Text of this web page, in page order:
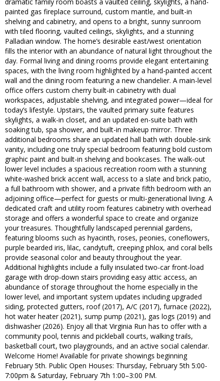
painted gas fireplace surround, custom mantle, and built-in
shelving and cabinetry, and opens to a bright, sunny sunroom
with tiled flooring, vaulted ceilings, skylights, and a stunning
Palladian window. The home’s desirable east/west orientation
fills the interior with an abundance of natural light throughout the
day. Formal living and dining rooms provide elegant entertaining
spaces, with the living room highlighted by a hand-painted accent
wall and the dining room featuring a new chandelier. A main-level
office offers custom cherry built-in cabinetry with dual
workspaces, adjustable shelving, and integrated power—ideal for
today’s lifestyle. Upstairs, the vaulted primary suite features
skylights, a walk-in closet, and an updated en-suite bath with
soaking tub, spa shower, and built-in makeup mirror. Three
additional bedrooms share an updated hall bath with double-sink
vanity, including one truly special bedroom featuring bold custom
graphic paint and built-in shelving and bookcases. The walk-out
lower level includes a spacious recreation room with a stunning
white-washed brick accent wall, access to a slate and brick patio,
a full bathroom with shower, and a private fifth bedroom with an
adjoining office—perfect for guests or multi-generational living. A
dedicated craft and utility room features cabinetry with overhead
storage and offers a wonderful space to create and organize
your treasures. Thoughtfully landscaped perennial gardens,
featuring blooms such as hyacinth, roses, peonies, coneflowers,
purple bearded iris, lilac, candytuft, creeping phlox, and coral bells
provide seasonal color and beauty throughout the year.
Additional highlights include a fully insulated two-car front-load
garage with drop-down stairs providing easy attic access, an
abundance of storage throughout the home especially in the
lower level, and important system updates including upgraded
siding, protected gutters, roof (2017), A/C (2017), furnace (2022),
hot water heater (2021), sump pump (2021), gas logs (2019) and
dishwasher (2026). Enjoy all that Virginia Run has to offer with a
community pool, tennis and pickleball courts, walking trails,
basketball court, two playgrounds, and an active social calendar.
Welcome Home! Available for private showings beginning
February 5th. Public Open Houses: Thursday, February 5th 5:00-
7:00pm & Saturday, February 7th 1:00–3:00 PM.